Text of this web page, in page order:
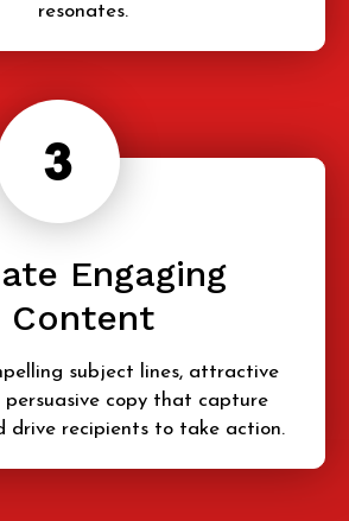
resonates.
Engaging
Content
subject lines, attractive
persuasive copy that capture
drive recipients to take action.